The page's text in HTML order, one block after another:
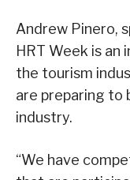
Andrew Pinero,
HRT Week is
the tourism
are preparing to
industry.
“We have